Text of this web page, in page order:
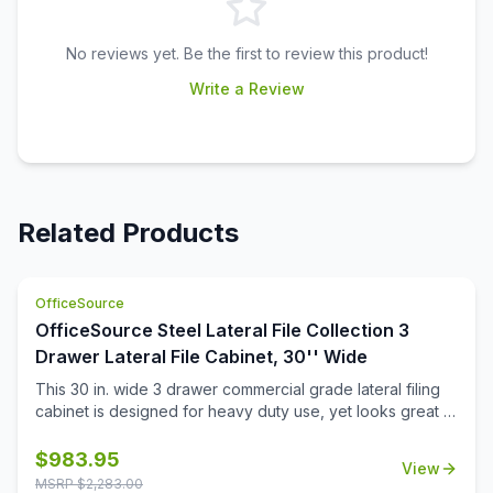
No reviews yet. Be the first to review this product!
Write a Review
Related Products
OfficeSource
OfficeSource Steel Lateral File Collection 3
Drawer Lateral File Cabinet, 30'' Wide
This 30 in. wide 3 drawer commercial grade lateral filing
cabinet is designed for heavy duty use, yet looks great in
quiet use in your busy office environment. Fully
assembled steel construction with reinforced base. Non-
$983.95
MSRP $2,283.00
View